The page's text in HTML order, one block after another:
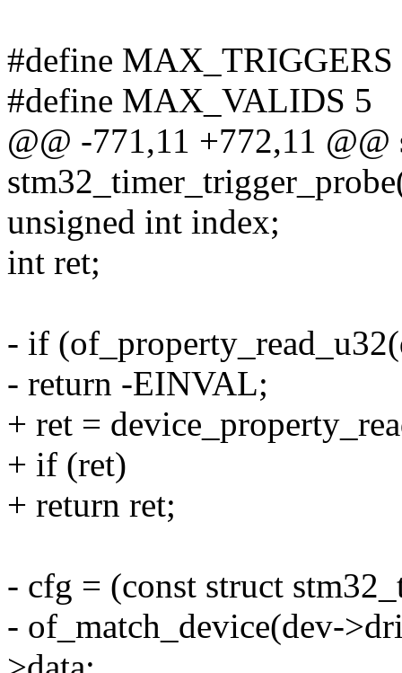
#define MAX_TRIGGERS
#define MAX_VALIDS 5
@@ -771,11 +772,11
unsigned int index;
int ret;
- if
- return -EINVAL;
+ ret =
+ if (ret)
+ return ret;
- cfg = (const struct
- of_match_device(dev-